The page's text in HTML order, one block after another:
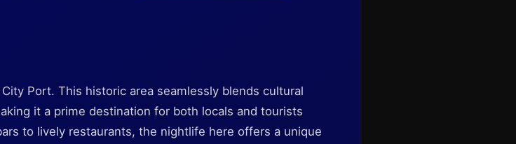
Port. This historic area seamlessly blends cultural
it a prime destination for both locals and tourists
to lively restaurants, the nightlife here offers a unique